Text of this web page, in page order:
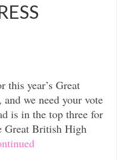
this year’s Great
we need your vote
is in the top three for
Great British High